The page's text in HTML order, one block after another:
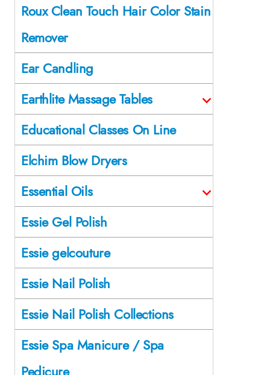
Roux Clean Touch Hair Color Stain
Remover
Ear Candling
Earthlite Massage Tables
Educational Classes On Line
Elchim Blow Dryers
Essential Oils
Essie Gel Polish
Essie gelcouture
Essie Nail Polish
Essie Nail Polish Collections
Essie Spa Manicure / Spa